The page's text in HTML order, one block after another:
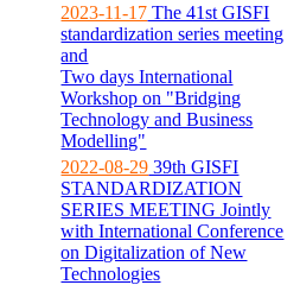
2023-11-17 The 41st GISFI
standardization series meeting
and
Two days International
Workshop on "Bridging
Technology and Business
Modelling"
2022-08-29 39th GISFI
STANDARDIZATION
SERIES MEETING Jointly
with International Conference
on Digitalization of New
Technologies